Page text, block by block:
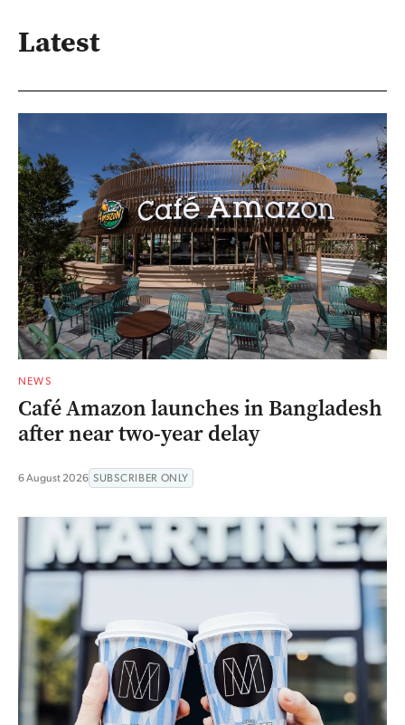
Latest
NEWS
Café Amazon launches in Bangladesh
after near two-year delay
6 August 2026 SUBSCRIBER ONLY